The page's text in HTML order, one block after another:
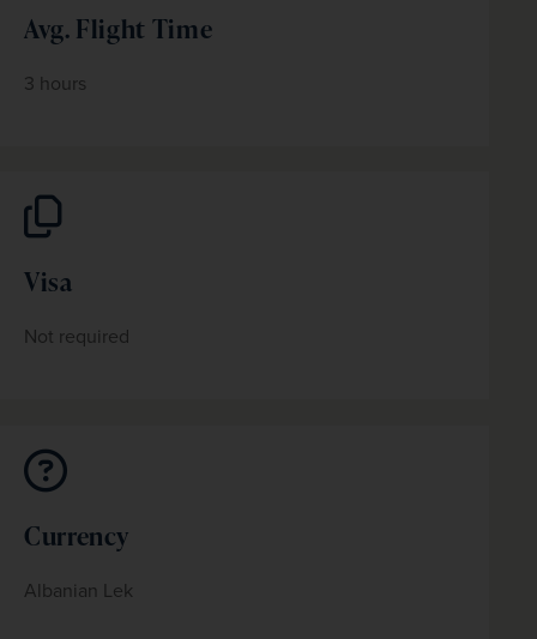
Avg. Flight Time
3 hours
Visa
Not required
Currency
Albanian Lek